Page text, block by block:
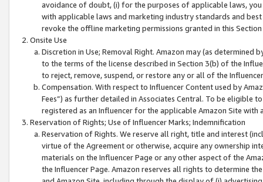
avoidance of doubt, (i) for the purposes of applicable laws,
with applicable laws and marketing industry standards and
revoke the offline marketing permissions granted in this
Onsite Use
Discretion in Use; Removal Right. Amazon may (as
to the terms of the license described in Section 3(b) of the
to reject, remove, suspend, or restore any or all of the
Compensation. With respect to Influencer Content used by
Fees”) as further detailed in Associates Central. To be eligible
registered as an Influencer for the applicable Amazon Site with
Reservation of Rights; Use of Influencer Marks; Indemnification
Reservation of Rights. We reserve all right, title and interest
virtue of the Agreement or otherwise, acquire any ownership
materials on the Influencer Page or any other aspect of the
the Influencer Page. Amazon reserves all rights to determine